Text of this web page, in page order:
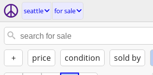
seattle for sale
+ price condition sold by